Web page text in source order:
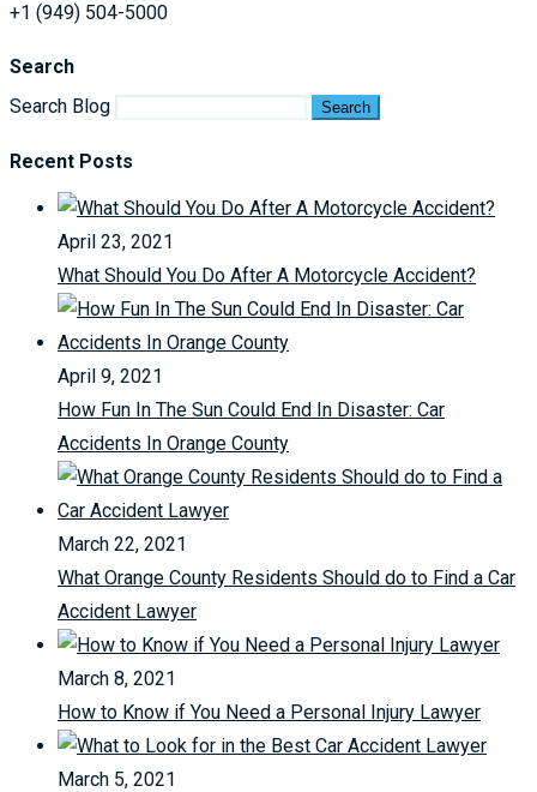
+1 (949) 504-5000
Search
Search Blog
Search
Recent Posts
April 23, 2021
What Should You Do After A Motorcycle Accident?
April 9, 2021
How Fun In The Sun Could End In Disaster: Car
Accidents In Orange County
March 22, 2021
What Orange County Residents Should do to Find a Car
Accident Lawyer
March 8, 2021
How to Know if You Need a Personal Injury Lawyer
March 5, 2021